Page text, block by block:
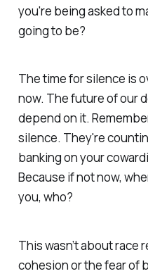
you're being asked to
going to be?
The time for silence is
now. The future of our
depend on it.
silence. They're
banking on your
Because if not now,
you, who?
This wasn’t about race
cohesion or the fear of